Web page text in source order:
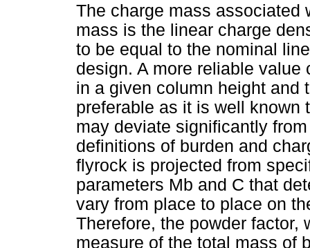
The charge mass associated
mass is the linear charge
to be equal to the nominal
design. A more reliable
in a given column height and
preferable as it is well known
may deviate significantly
definitions of burden and
flyrock is projected from
parameters Mb and C that
vary from place to place on
Therefore, the powder factor,
measure of the total mass of